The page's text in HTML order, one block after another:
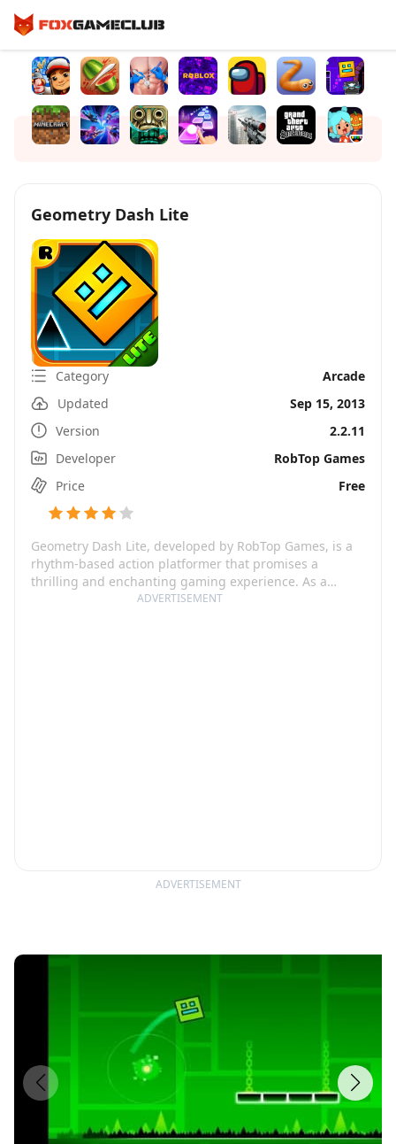
ADVERTISEMENT
Geometry Dash Lite
Category
Arcade
Updated
Sep 15, 2013
Version
2.2.11
Developer
RobTop Games
Price
Free
Geometry Dash Lite, developed by RobTop Games, is a
rhythm-based action platformer that promises a
thrilling and enchanting gaming experience. As a
player, you're tasked to overcome an almost impossible
ADVERTISEMENT